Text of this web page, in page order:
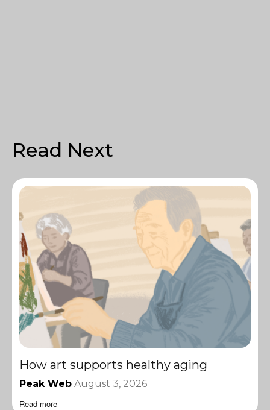
Read Next
How art supports healthy aging
Peak Web August 3, 2026
Read more